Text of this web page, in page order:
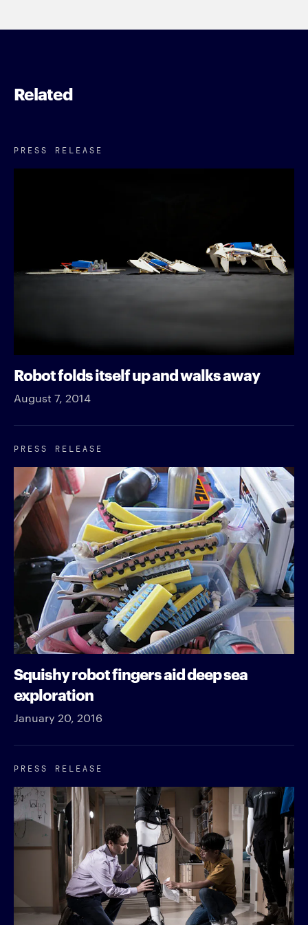
Related
PRESS RELEASE
Robot folds itself up and walks away
August 7, 2014
PRESS RELEASE
Squishy robot fingers aid deep sea
exploration
January 20, 2016
PRESS RELEASE